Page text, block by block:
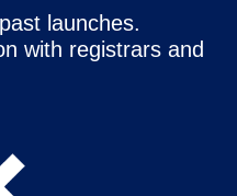
launches.
with registrars and